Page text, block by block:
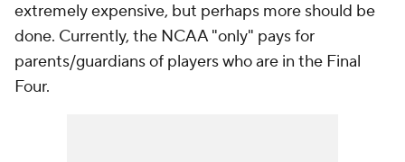
extremely expensive, but perhaps more should be
done. Currently, the NCAA "only" pays for
parents/guardians of players who are in the Final
Four.